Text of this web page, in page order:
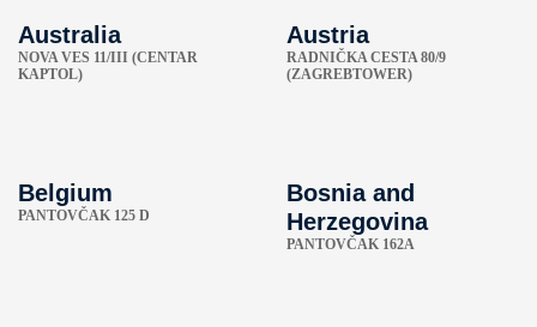
Australia
NOVA VES 11/III (CENTAR
KAPTOL)
Austria
RADNIČKA CESTA 80/9
(ZAGREBTOWER)
Belgium
PANTOVČAK 125 D
Bosnia and
Herzegovina
PANTOVČAK 162A